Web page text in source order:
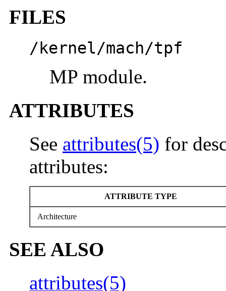
FILES
/kernel/mach/tpf
MP module.
ATTRIBUTES
See attributes(5) for
attributes:
ATTRIBUTE TYPE
Architecture
SEE ALSO
attributes(5)